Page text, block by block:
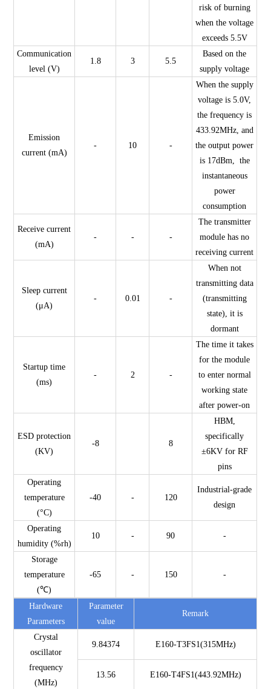
risk of burning
when the voltage
exceeds 5.5V
Communication
level (V)
1.8 3 5.5
Based on the
supply voltage
Emission
current (mA)
- 10 -
When the supply
voltage is 5.0V,
the frequency is
433.92MHz, and
the output power
is 17dBm, the
instantaneous
power
consumption
Receive current
(mA)
- - -
The transmitter
module has no
receiving current
Sleep current
(μA)
- 0.01 -
When not
transmitting data
(transmitting
state), it is
dormant
Startup time
(ms)
- 2 -
The time it takes
for the module
to enter normal
working state
after power-on
ESD protection
(KV)
-8 8
HBM,
specifically
±6KV for RF
pins
Operating
temperature
(°C)
-40 - 120
Industrial-grade
design
Operating
humidity (%rh)
10 - 90 -
Storage
temperature
(℃)
-65 - 150 -
Hardware
Parameters
Parameter
value
Remark
Crystal
oscillator
frequency
(MHz)
9.84374 E160-T3FS1(315MHz)
13.56 E160-T4FS1(443.92MHz)